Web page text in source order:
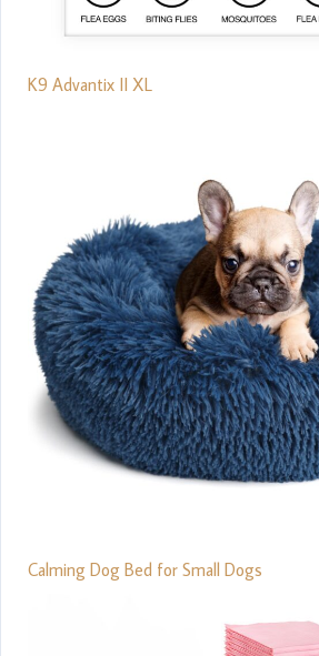
K9 Advantix II XL
Calming Dog Bed for Small Dogs